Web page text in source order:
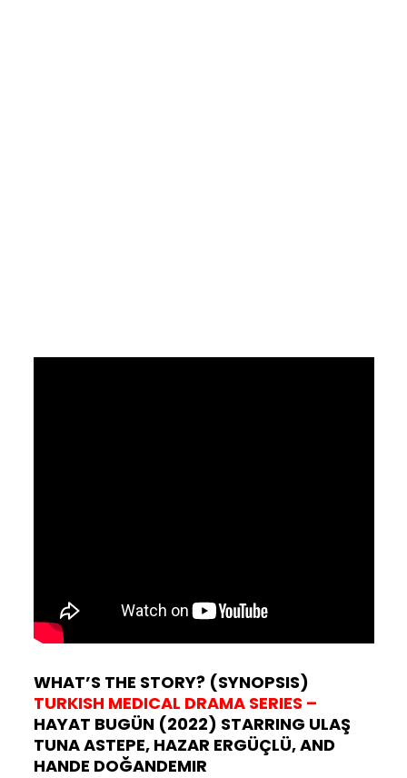
WHAT’S THE STORY? (SYNOPSIS)
TURKISH MEDICAL DRAMA SERIES –
HAYAT BUGÜN (2022) STARRING ULAŞ
TUNA ASTEPE, HAZAR ERGÜÇLÜ, AND
HANDE DOĞANDEMIR